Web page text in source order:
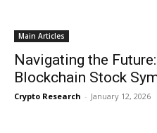
Main Articles
Navigating the
Blockchain Stock
Crypto Research - January 12, 2026